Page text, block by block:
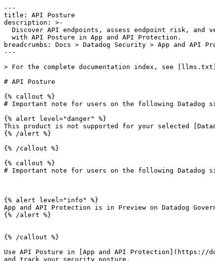
---
title: API Posture
description: >-
breadcrumbs: Docs > Datadog Security > App and API
---
> For the complete documentation index, see
# API Posture
{% callout %}
# Important note for users on the following Datadog
{% alert level="danger" %}
This product is not supported for your selected
{% /alert %}
{% /callout %}
{% callout %}
# Important note for users on the following Datadog
{% alert level="info" %}
App and API Protection is in Preview on Datadog
{% /alert %}
{% /callout %}
Use API Posture in [App and API Protection](https://
and track your security posture.